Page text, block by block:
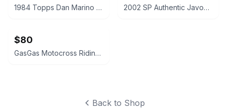
1984 Topps Dan Marino Rookie Card #123 2002 SP Authentic Javon Walker Rookie Card #154
$80
GasGas Motocross Riding Pants
Back to Shop